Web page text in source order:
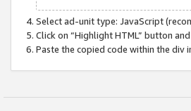
Select ad-unit type: JavaScript
Click on “Highlight HTML” button
Paste the copied code within the div